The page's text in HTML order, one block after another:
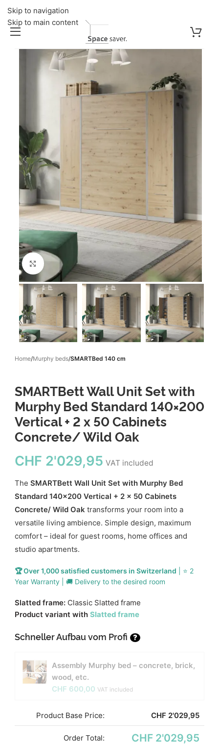
Skip to navigation
Skip to main content
Click to enlarge
Home Murphy beds SMARTBed 140 cm
SMARTBett Wall Unit Set with
Murphy Bed Standard 140×200
Vertical + 2 x 50 Cabinets
Concrete/ Wild Oak
CHF 2'029,95 VAT included
The SMARTBett Wall Unit Set with Murphy Bed
Standard 140x200 Vertical + 2 x 50 Cabinets
Concrete/ Wild Oak transforms your room into a
versatile living ambience. Simple design, maximum
comfort – ideal for guest rooms, home offices and
studio apartments.
🏆 Over 1,000 satisfied customers in Switzerland | ⭐ 2
Year Warranty | 🚚 Delivery to the desired room
Slatted frame: Classic Slatted frame
Product variant with Slatted frame
Schneller Aufbau vom Profi ?
Assembly Murphy bed – concrete, brick,
wood, etc.
CHF 600,00 VAT included
Product Base Price: CHF 2'029,95
Order Total: CHF 2'029,95